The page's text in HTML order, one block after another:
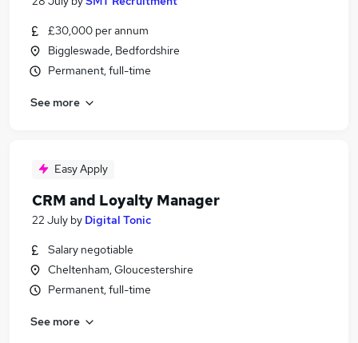
£30,000 per annum
Biggleswade, Bedfordshire
Permanent, full-time
See more
Easy Apply
CRM and Loyalty Manager
22 July by Digital Tonic
Salary negotiable
Cheltenham, Gloucestershire
Permanent, full-time
See more